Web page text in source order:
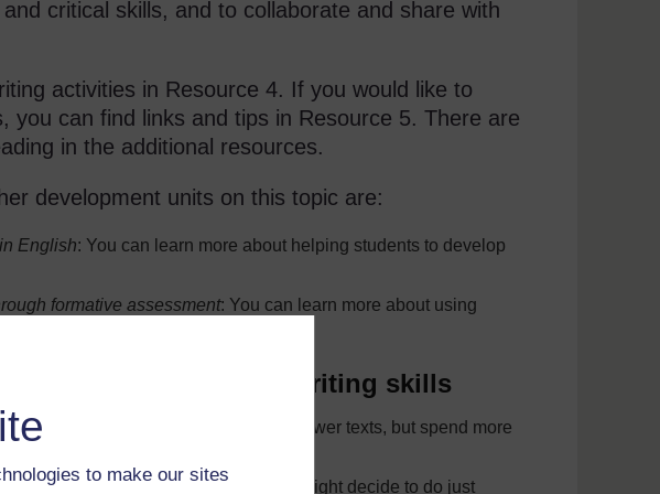
to make our sites
critical skills, and to collaborate and share with
activities in Resource 4. If you would like to
you can find links and tips in Resource 5. There are
in the additional resources.
development units on this topic are:
English: You can learn more about helping students to develop
formative assessment: You can learn more about using
your students’ writing skills
the activity, your students could write fewer texts, but spend more
this unit with every writing task. You might decide to do just